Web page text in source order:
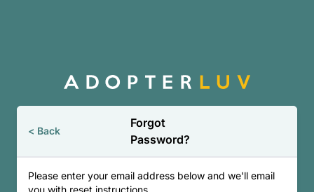
< Back
Forgot
Password?
Please enter your email address below and we'll email
you with reset instructions.